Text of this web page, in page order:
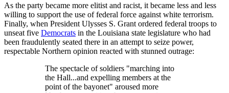
As the party became more elitist and racist, it became less and less
willing to support the use of federal force against white terrorism.
Finally, when President Ulysses S. Grant ordered federal troops to
unseat five Democrats in the Louisiana state legislature who had
been fraudulently seated there in an attempt to seize power,
respectable Northern opinion reacted with stunned outrage:
The spectacle of soldiers "marching into
the Hall...and expelling members at the
point of the bayonet" aroused more